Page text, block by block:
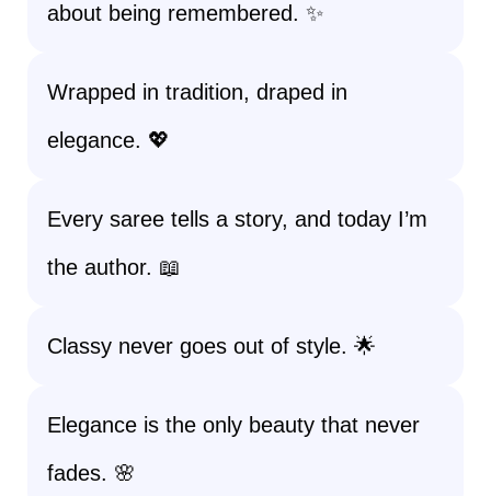
about being remembered. ✨
Wrapped in tradition, draped in
elegance. 💖
Every saree tells a story, and today I’m
the author. 📖
Classy never goes out of style. 🌟
Elegance is the only beauty that never
fades. 🌸